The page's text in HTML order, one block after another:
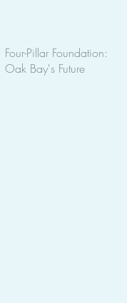
Four-Pillar Foundation:
Oak Bay's Future